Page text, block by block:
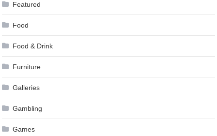
Featured
Food
Food & Drink
Furniture
Galleries
Gambling
Games